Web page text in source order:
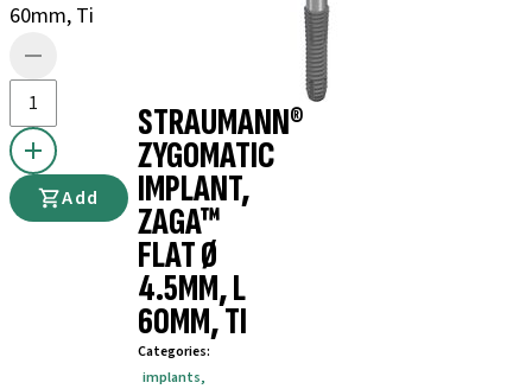
60mm, Ti
Add
STRAUMANN®
ZYGOMATIC
IMPLANT,
ZAGA™
FLAT Ø
4.5MM, L
60MM, TI
Categories:
implants,